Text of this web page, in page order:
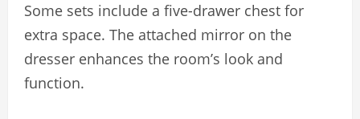
Some sets include a five-drawer chest for
extra space. The attached mirror on the
dresser enhances the room’s look and
function.